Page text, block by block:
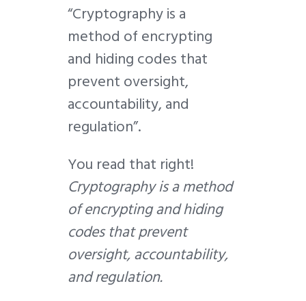
“Cryptography is a
method of encrypting
and hiding codes that
prevent oversight,
accountability, and
regulation”.
You read that right!
Cryptography is a method
of encrypting and hiding
codes that prevent
oversight, accountability,
and regulation.